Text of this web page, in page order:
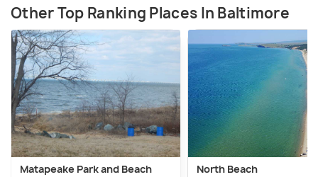
Other Top Ranking Places In Baltimore
Matapeake Park and Beach North Beach